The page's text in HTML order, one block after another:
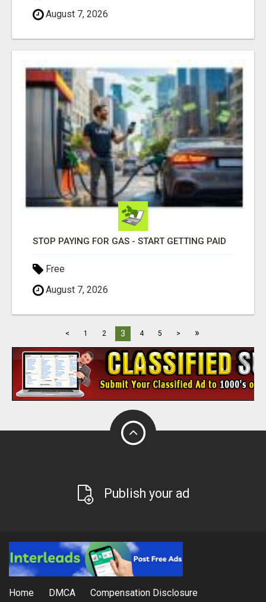
August 7, 2026
STOP PAYING FOR GAS - START GETTING PAID
Free
August 7, 2026
< 1 2 3 4 5 > »
Publish your ad
Home DMCA Compensation Disclosure